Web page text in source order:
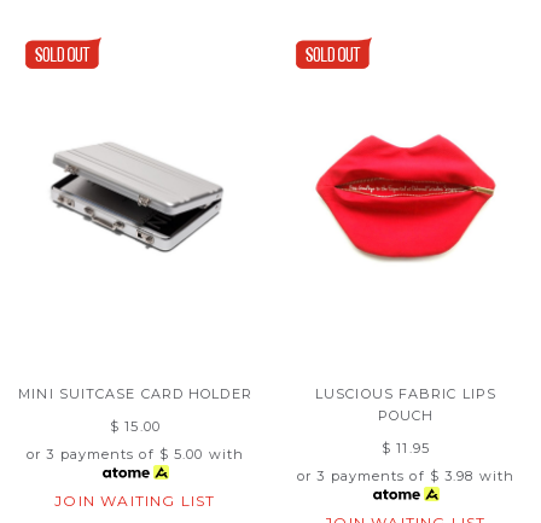
MINI SUITCASE CARD HOLDER
$ 15.00
or 3 payments of $ 5.00 with
JOIN WAITING LIST
LUSCIOUS FABRIC LIPS
POUCH
$ 11.95
or 3 payments of $ 3.98 with